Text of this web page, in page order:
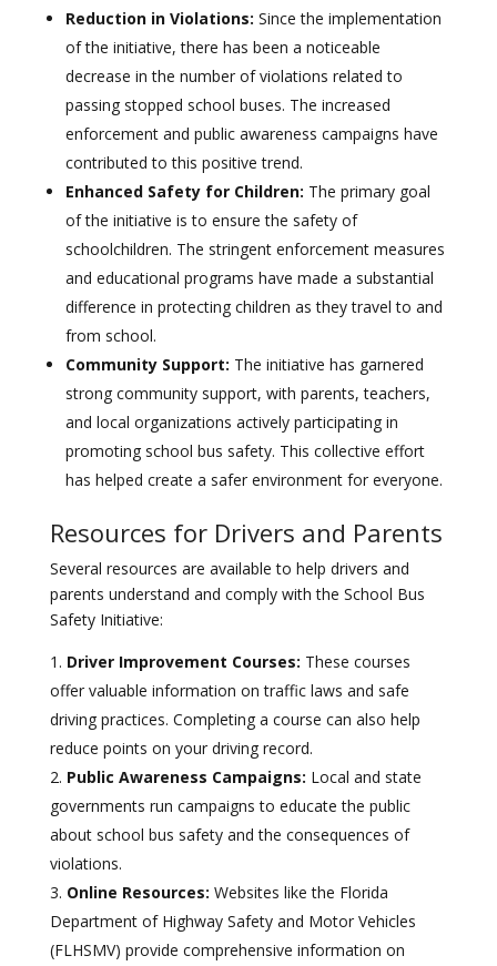
Reduction in Violations: Since the implementation
of the initiative, there has been a noticeable
decrease in the number of violations related to
passing stopped school buses. The increased
enforcement and public awareness campaigns have
contributed to this positive trend.
Enhanced Safety for Children: The primary goal
of the initiative is to ensure the safety of
schoolchildren. The stringent enforcement measures
and educational programs have made a substantial
difference in protecting children as they travel to and
from school.
Community Support: The initiative has garnered
strong community support, with parents, teachers,
and local organizations actively participating in
promoting school bus safety. This collective effort
has helped create a safer environment for everyone.
Resources for Drivers and Parents
Several resources are available to help drivers and
parents understand and comply with the School Bus
Safety Initiative:
Driver Improvement Courses: These courses
offer valuable information on traffic laws and safe
driving practices. Completing a course can also help
reduce points on your driving record.
Public Awareness Campaigns: Local and state
governments run campaigns to educate the public
about school bus safety and the consequences of
violations.
Online Resources: Websites like the Florida
Department of Highway Safety and Motor Vehicles
(FLHSMV) provide comprehensive information on